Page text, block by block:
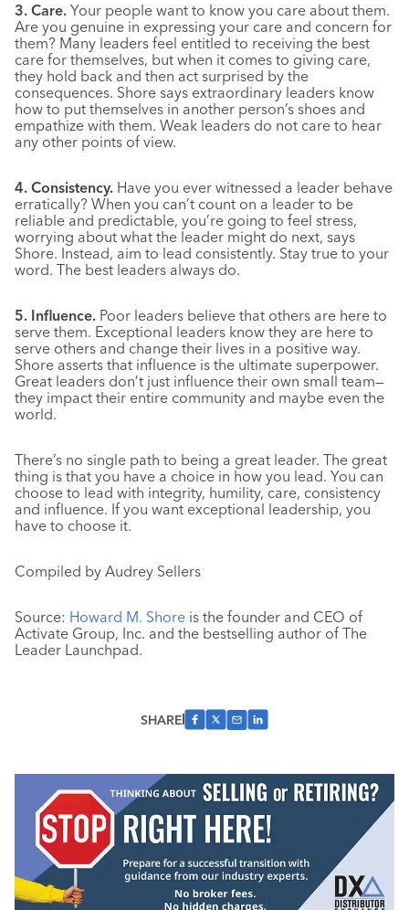
3. Care. Your people want to know you care about them.
Are you genuine in expressing your care and concern for
them? Many leaders feel entitled to receiving the best
care for themselves, but when it comes to giving care,
they hold back and then act surprised by the
consequences. Shore says extraordinary leaders know
how to put themselves in another person’s shoes and
empathize with them. Weak leaders do not care to hear
any other points of view.
4. Consistency. Have you ever witnessed a leader behave
erratically? When you can’t count on a leader to be
reliable and predictable, you’re going to feel stress,
worrying about what the leader might do next, says
Shore. Instead, aim to lead consistently. Stay true to your
word. The best leaders always do.
5. Influence. Poor leaders believe that others are here to
serve them. Exceptional leaders know they are here to
serve others and change their lives in a positive way.
Shore asserts that influence is the ultimate superpower.
Great leaders don’t just influence their own small team—
they impact their entire community and maybe even the
world.
There’s no single path to being a great leader. The great
thing is that you have a choice in how you lead. You can
choose to lead with integrity, humility, care, consistency
and influence. If you want exceptional leadership, you
have to choose it.
Compiled by Audrey Sellers
Source: Howard M. Shore is the founder and CEO of
Activate Group, Inc. and the bestselling author of The
Leader Launchpad.
SHARE